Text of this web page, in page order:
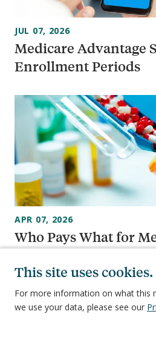
This site uses cookies.
For more information on what this
we use your data, please see our
Medicare Advantage
Enrollment Periods
JUL 07, 2026
Who Pays What for
APR 07, 2026